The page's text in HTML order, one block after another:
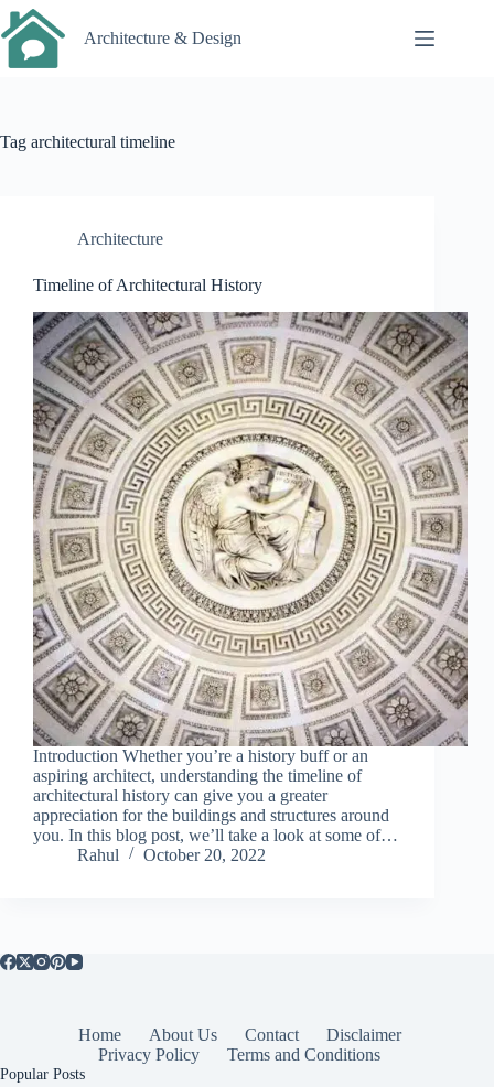
Skip
to
content
Architecture & Design
Tag architectural timeline
Architecture
Timeline of Architectural History
Introduction Whether you’re a history buff or an
aspiring architect, understanding the timeline of
architectural history can give you a greater
appreciation for the buildings and structures around
you. In this blog post, we’ll take a look at some of…
Rahul
October 20, 2022
Home About Us Contact
Disclaimer
Privacy Policy
Terms and Conditions
Popular Posts